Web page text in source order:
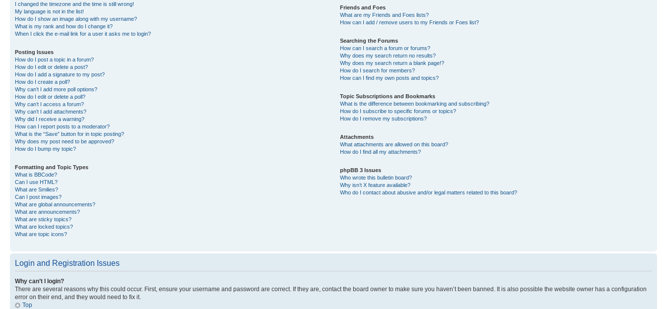
I changed the timezone and the time is still wrong!
My language is not in the list!
How do I show an image along with my username?
What is my rank and how do I change it?
When I click the e-mail link for a user it asks me to login?
Posting Issues
How do I post a topic in a forum?
How do I edit or delete a post?
How do I add a signature to my post?
How do I create a poll?
Why can’t I add more poll options?
How do I edit or delete a poll?
Why can’t I access a forum?
Why can’t I add attachments?
Why did I receive a warning?
How can I report posts to a moderator?
What is the “Save” button for in topic posting?
Why does my post need to be approved?
How do I bump my topic?
Formatting and Topic Types
What is BBCode?
Can I use HTML?
What are Smilies?
Can I post images?
What are global announcements?
What are announcements?
What are sticky topics?
What are locked topics?
What are topic icons?
Friends and Foes
What are my Friends and Foes lists?
How can I add / remove users to my Friends or Foes list?
Searching the Forums
How can I search a forum or forums?
Why does my search return no results?
Why does my search return a blank page!?
How do I search for members?
How can I find my own posts and topics?
Topic Subscriptions and Bookmarks
What is the difference between bookmarking and subscribing?
How do I subscribe to specific forums or topics?
How do I remove my subscriptions?
Attachments
What attachments are allowed on this board?
How do I find all my attachments?
phpBB 3 Issues
Who wrote this bulletin board?
Why isn’t X feature available?
Who do I contact about abusive and/or legal matters related to this board?
Login and Registration Issues
Why can’t I login?
There are several reasons why this could occur. First, ensure your username and password are correct. If they are, contact the board owner to make sure you haven’t been banned. It is also possible the website owner has a configuration
error on their end, and they would need to fix it.
Top